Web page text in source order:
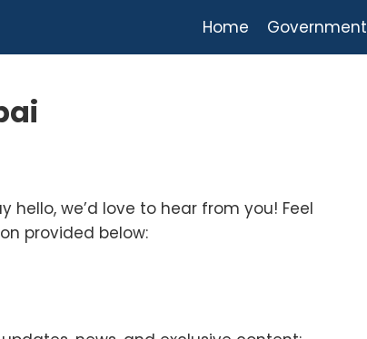
Home Government
we’d love to hear from you! Feel
provided below: